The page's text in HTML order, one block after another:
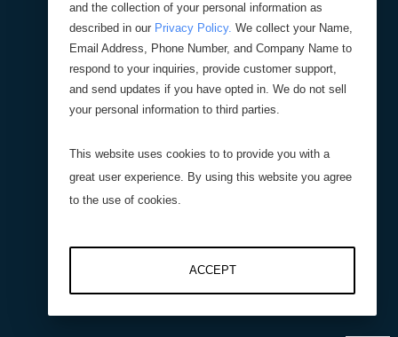
Pressure Sensors
Level Sensors
Resistive Interfaces
DI-100 16-Bit Digital
Interface
and the collection of your personal information as
described in our Privacy Policy. We collect your Name,
Email Address, Phone Number, and Company Name to
respond to your inquiries, provide customer support,
and send updates if you have opted in. We do not sell
your personal information to third parties.
This website uses cookies to to provide you with a
great user experience. By using this website you agree
to the use of cookies.
ACCEPT